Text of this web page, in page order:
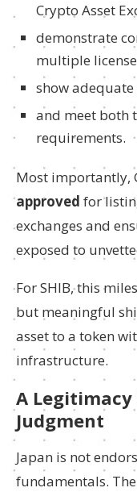
Crypto Asset
demonstrate
multiple
show
and meet both
requirements.
Most importantly,
approved for
exchanges and
exposed to
For SHIB, this
but meaningful
asset to a token
infrastructure.
A Legitimacy
Judgment
Japan is not
fundamentals.